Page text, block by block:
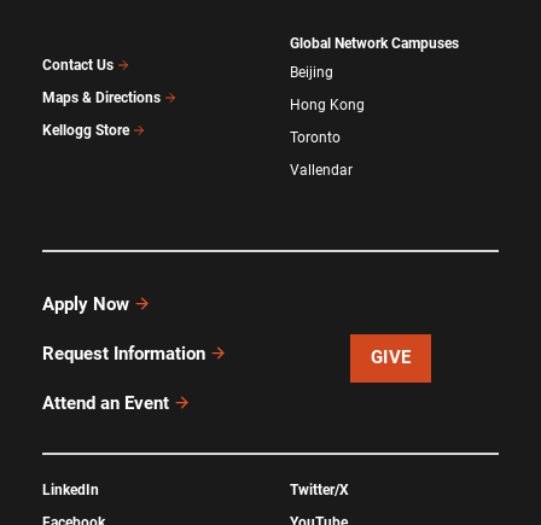
Contact Us
Maps & Directions
Kellogg Store
Global Network Campuses
Beijing
Hong Kong
Toronto
Vallendar
Apply Now
Request Information
Attend an Event
GIVE
LinkedIn
Twitter/X